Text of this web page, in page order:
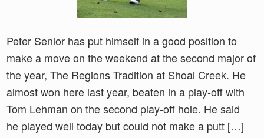
Peter Senior has put himself in a good position to
make a move on the weekend at the second major of
the year, The Regions Tradition at Shoal Creek. He
almost won here last year, beaten in a play-off with
Tom Lehman on the second play-off hole. He said
he played well today but could not make a putt […]